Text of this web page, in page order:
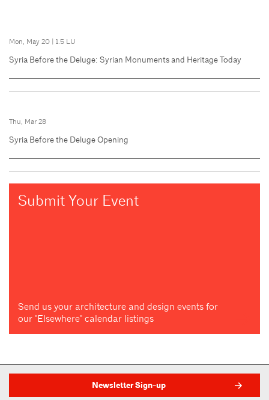
Mon, May 20 | 1.5 LU
Syria Before the Deluge: Syrian Monuments and Heritage Today
Thu, Mar 28
Syria Before the Deluge Opening
Submit Your Event
Send us your architecture and design events for
our "Elsewhere" calendar listings
Newsletter Sign-up